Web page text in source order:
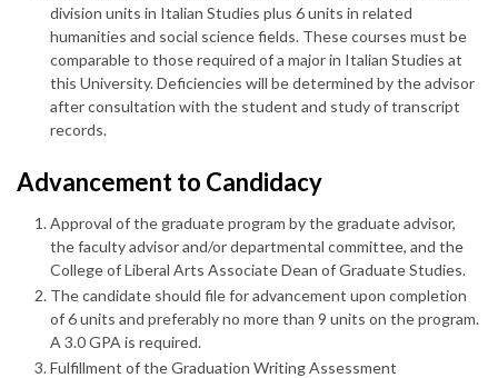
division units in Italian Studies plus 6 units in related
humanities and social science fields. These courses must be
comparable to those required of a major in Italian Studies at
this University. Deficiencies will be determined by the advisor
after consultation with the student and study of transcript
records.
Advancement to Candidacy
Approval of the graduate program by the graduate advisor,
the faculty advisor and/or departmental committee, and the
College of Liberal Arts Associate Dean of Graduate Studies.
The candidate should file for advancement upon completion
of 6 units and preferably no more than 9 units on the program.
A 3.0 GPA is required.
Fulfillment of the Graduation Writing Assessment